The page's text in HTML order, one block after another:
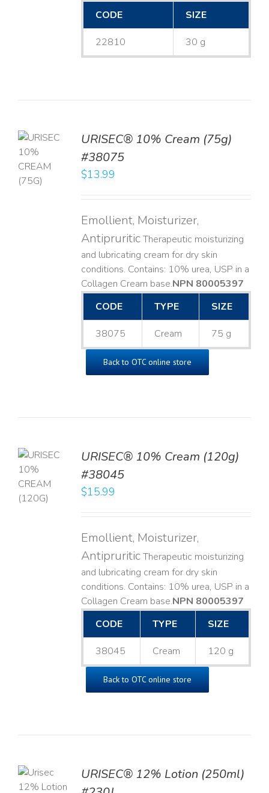
CODE
SIZE
22810 30 g
URISEC® 10% Cream (75g)
#38075
$13.99
Emollient, Moisturizer,
AntipruriticTherapeutic moisturizing
and lubricating cream for dry skin
conditions. Contains: 10% urea, USP in a
Collagen Cream base. ​NPN 80005397
CODE
TYPE SIZE
38075 Cream 75 g
Back to OTC online store
URISEC® 10% Cream (120g)
#38045
$15.99
Emollient, Moisturizer,
AntipruriticTherapeutic moisturizing
and lubricating cream for dry skin
conditions. Contains: 10% urea, USP in a
Collagen Cream base. ​NPN 80005397
CODE
TYPE SIZE
38045 Cream 120 g
Back to OTC online store
URISEC® 12% Lotion (250ml)